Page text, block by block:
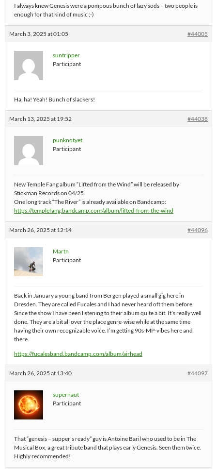
I always knew Genesis were a pompous bunch of lazy sods – two people is
enough for that kind of music ;-)
March 3, 2025 at 01:05 #44005
suntripper
Participant
Ha, ha! Yeah! Bunch of slackers!
March 13, 2025 at 19:52 #44038
punknotyet
Participant
New Temple Fang album “Lifted from the Wind” will be released by
Stickman Records on 04/25.
One long track “The River” is already available on Bandcamp:
https://templefang.bandcamp.com/album/lifted-from-the-wind
March 26, 2025 at 12:14 #44096
Martn
Participant
Back in January a young band from Bergen played a small gig here in
Dresden. They are called Fucales and I had never heard oft them before.
Since the show I have been listening to their album quite a bit. It’s really well
done. They are a bit all over the place genre-wise while at the same time
having their own recognizable voice. I’m getting 90s-MP-vibes here and
there.
https://fucalesband.bandcamp.com/album/airhead
March 26, 2025 at 13:40 #44097
supernaut
Participant
That “genesis – supper’s ready” guy is Antoine Baril who used to be in The
Musical Box, a great tribute band that plays early Genesis. Seen them twice.
Highly recommended!